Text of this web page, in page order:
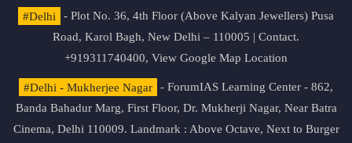
#Delhi
- Plot No. 36, 4th Floor (Above Kalyan Jewellers) Pusa
Road, Karol Bagh, New Delhi – 110005 | Contact.
+919311740400, View Google Map Location
#Delhi - Mukherjee Nagar
- ForumIAS Learning Center - 862,
Banda Bahadur Marg, First Floor, Dr. Mukherji Nagar, Near Batra
Cinema, Delhi 110009. Landmark : Above Octave, Next to Burger